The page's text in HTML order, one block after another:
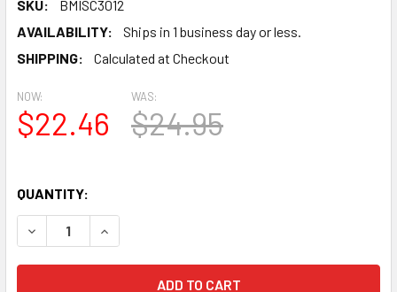
SKU:
BMISC3012
AVAILABILITY:
Ships in 1 business day or less.
SHIPPING:
Calculated at Checkout
NOW:
$22.46
WAS:
$24.95
QUANTITY:
DECREASE QUANTITY OF VINTAGE ALDEN 14-PIN & 21-
INCREASE QUANTITY OF VINTAGE ALDEN 14-